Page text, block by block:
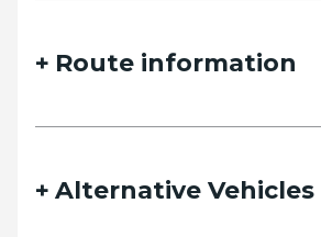
Route information
Alternative Vehicles